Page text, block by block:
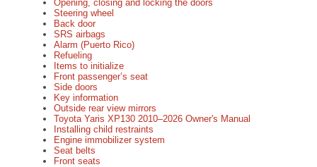
Opening, closing and locking the doors
Steering wheel
Back door
SRS airbags
Alarm (Puerto Rico)
Refueling
Items to initialize
Front passenger’s seat
Side doors
Key information
Outside rear view mirrors
Toyota Yaris XP130 2010–2026 Owner's Manual
Installing child restraints
Engine immobilizer system
Seat belts
Front seats